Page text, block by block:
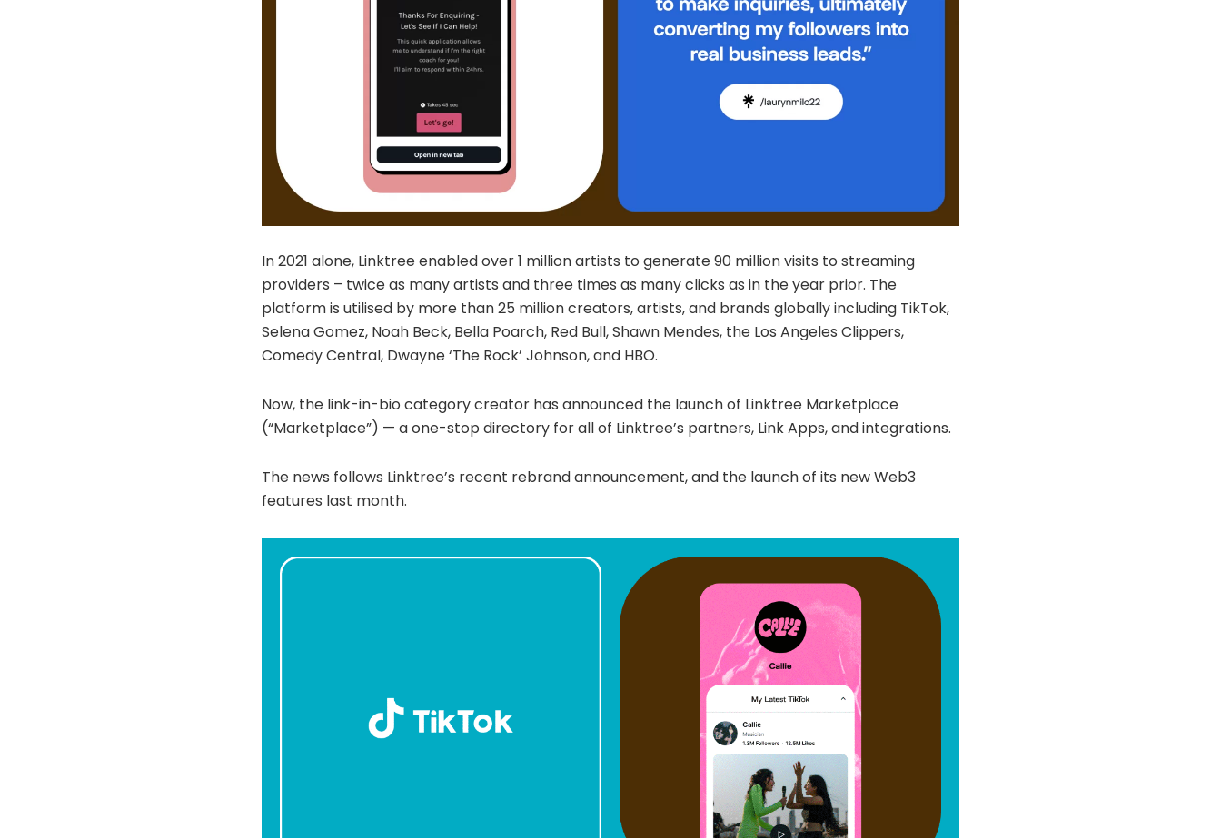
In 2021 alone, Linktree enabled over 1 million artists to generate 90 million visits to streaming
providers – twice as many artists and three times as many clicks as in the year prior. The
platform is utilised by more than 25 million creators, artists, and brands globally including TikTok,
Selena Gomez, Noah Beck, Bella Poarch, Red Bull, Shawn Mendes, the Los Angeles Clippers,
Comedy Central, Dwayne ‘The Rock’ Johnson, and HBO.
Now, the link-in-bio category creator has announced the launch of Linktree Marketplace
(“Marketplace”) — a one-stop directory for all of Linktree’s partners, Link Apps, and integrations.
The news follows Linktree’s recent rebrand announcement, and the launch of its new Web3
features last month.